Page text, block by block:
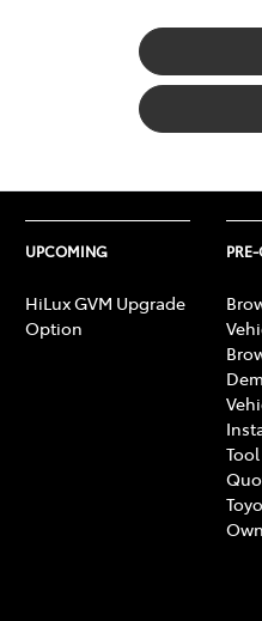
UPCOMING
HiLux GVM Upgrade
Option
Tool